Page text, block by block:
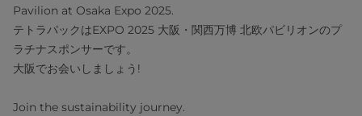
Pavilion at Osaka Expo 2025.
テトラパックはEXPO 2025 大阪・関西万博 北欧パビリオンのプ
ラチナスポンサーです。
大阪でお会いしましょう!
Join the sustainability journey.